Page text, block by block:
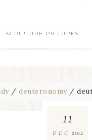
SCRIPTURE PICTURES
/ deuteronomy /
11
DEC 2012